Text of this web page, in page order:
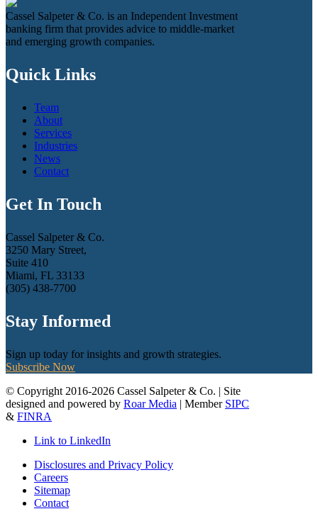
Cassel Salpeter & Co. is an Independent Investment
banking firm that provides advice to middle-market
and emerging growth companies.
Quick Links
Team
About
Services
Industries
News
Contact
Get In Touch
Cassel Salpeter & Co.
3250 Mary Street,
Suite 410
Miami, FL 33133
(305) 438-7700
Stay Informed
Sign up today for insights and growth strategies.
Subscribe Now
© Copyright 2016-2026 Cassel Salpeter & Co. | Site
designed and powered by Roar Media | Member SIPC
& FINRA
Link to LinkedIn
Disclosures and Privacy Policy
Careers
Sitemap
Contact